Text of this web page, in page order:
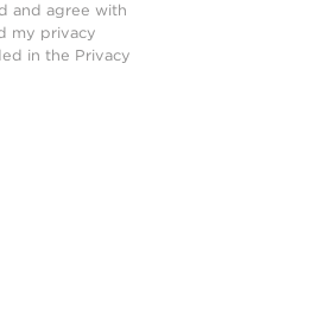
and agree with
my privacy
in the Privacy